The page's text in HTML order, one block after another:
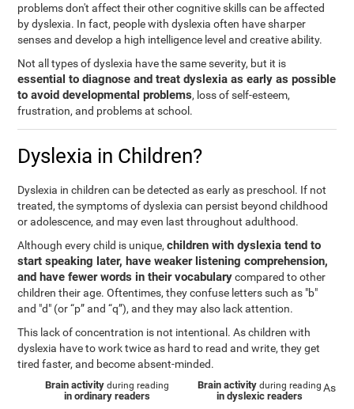
problems don't affect their other cognitive skills can be affected
by dyslexia. In fact, people with dyslexia often have sharper
senses and develop a high intelligence level and creative ability.
Not all types of dyslexia have the same severity, but it is
essential to diagnose and treat dyslexia as early as possible
to avoid developmental problems, loss of self-esteem,
frustration, and problems at school.
Dyslexia in Children?
Dyslexia in children can be detected as early as preschool. If not
treated, the symptoms of dyslexia can persist beyond childhood
or adolescence, and may even last throughout adulthood.
Although every child is unique,children with dyslexia tend to
start speaking later, have weaker listening comprehension,
and have fewer words in their vocabularycompared to other
children their age. Oftentimes, they confuse letters such as "b"
and "d" (or “p” and “q”), and they may also lack attention.
This lack of concentration is not intentional. As children with
dyslexia have to work twice as hard to read and write, they get
tired faster, and become absent-minded.
Brain activityduring reading
in ordinary readers
Brain activityduring reading
in dyslexic readers
As